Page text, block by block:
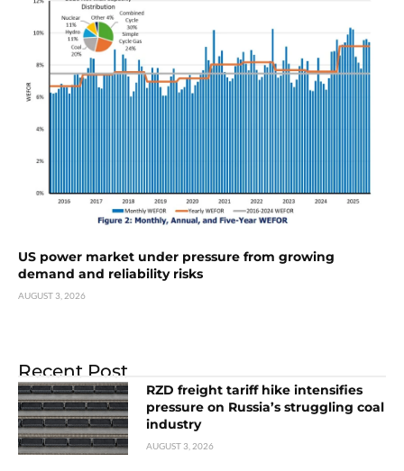
US power market under pressure from growing
demand and reliability risks
AUGUST 3, 2026
Recent Post
RZD freight tariff hike intensifies
pressure on Russia’s struggling coal
industry
AUGUST 3, 2026